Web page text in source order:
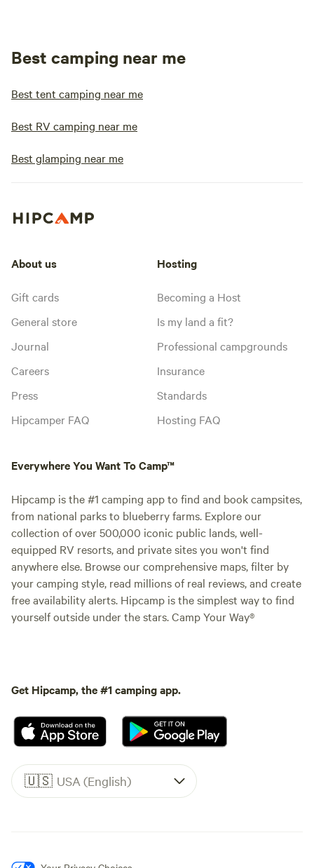
Best camping near me
Best tent camping near me
Best RV camping near me
Best glamping near me
About us
Gift cards
General store
Journal
Careers
Press
Hipcamper FAQ
Hosting
Becoming a Host
Is my land a fit?
Professional campgrounds
Insurance
Standards
Hosting FAQ
Everywhere You Want To Camp™
Hipcamp is the #1 camping app to find and book campsites,
from national parks to blueberry farms. Explore our
collection of over 500,000 iconic public lands, well-
equipped RV resorts, and private sites you won't find
anywhere else. Browse our comprehensive maps, filter by
your camping style, read millions of real reviews, and create
free availability alerts. Hipcamp is the simplest way to find
yourself outside under the stars. Camp Your Way®
Get Hipcamp, the #1 camping app.
🇺🇸 USA (English)